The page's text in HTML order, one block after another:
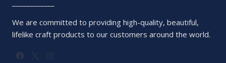
We are committed to providing high-quality, beautiful,
lifelike craft products to our customers around the world.